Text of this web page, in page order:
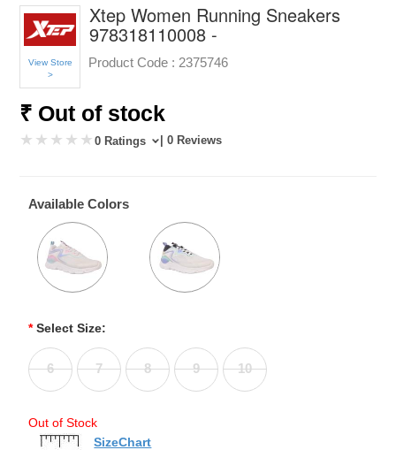
View Store
>
Xtep Women Running Sneakers
978318110008 -
Product Code : 2375746
₹ Out of stock
0 Ratings | 0 Reviews
Available Colors
* Select Size:
6 7 8 9 10
Out of Stock
SizeChart